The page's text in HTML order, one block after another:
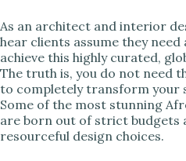
As an architect and interior
hear clients assume they need
achieve this highly curated,
The truth is, you do not need
to completely transform your
Some of the most stunning
are born out of strict budgets
resourceful design choices.